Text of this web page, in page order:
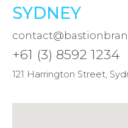
SYDNEY
+61 (3) 8592 1234
121 Harrington Street,